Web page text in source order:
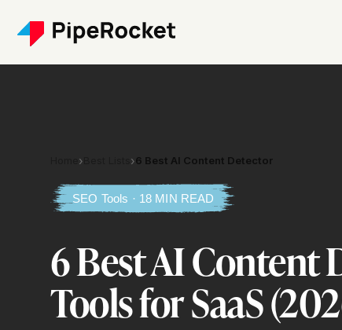
› ›6 Best AI Content Detector
SEO Tools · 18 MIN READ
6 Best AI Content
Tools for SaaS